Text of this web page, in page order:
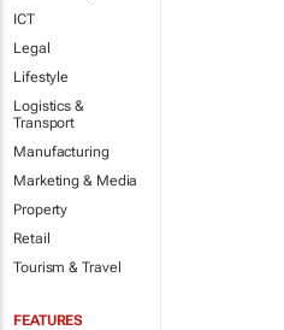
ICT
Legal
Lifestyle
Logistics &
Transport
Manufacturing
Marketing & Media
Property
Retail
Tourism & Travel
FEATURES